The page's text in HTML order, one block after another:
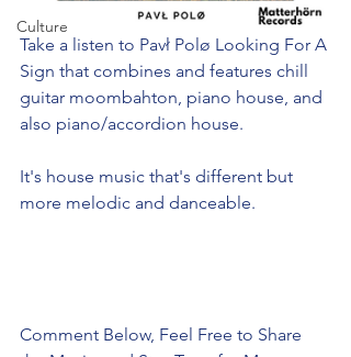
Culture
Take a listen to Pavł Polø Looking For A
Sign that combines and features chill
guitar moombahton, piano house, and
also piano/accordion house.
It's house music that's different but
more melodic and danceable.
Comment Below, Feel Free to Share